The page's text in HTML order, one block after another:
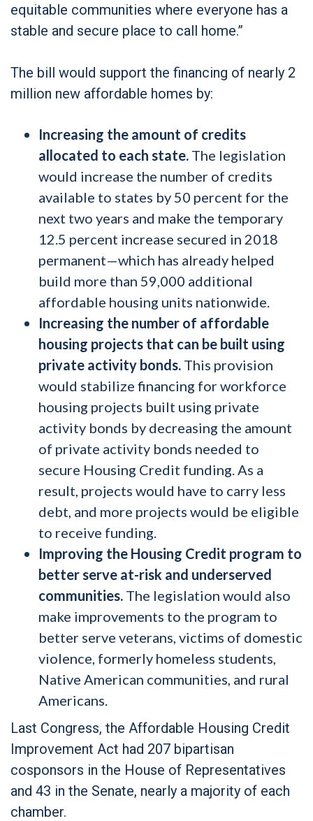
equitable communities where everyone has a
stable and secure place to call home.”
The bill would support the financing of nearly 2
million new affordable homes by:
Increasing the amount of credits
allocated to each state. The legislation
would increase the number of credits
available to states by 50 percent for the
next two years and make the temporary
12.5 percent increase secured in 2018
permanent—which has already helped
build more than 59,000 additional
affordable housing units nationwide.
Increasing the number of affordable
housing projects that can be built using
private activity bonds. This provision
would stabilize financing for workforce
housing projects built using private
activity bonds by decreasing the amount
of private activity bonds needed to
secure Housing Credit funding. As a
result, projects would have to carry less
debt, and more projects would be eligible
to receive funding.
Improving the Housing Credit program to
better serve at-risk and underserved
communities. The legislation would also
make improvements to the program to
better serve veterans, victims of domestic
violence, formerly homeless students,
Native American communities, and rural
Americans.
Last Congress, the Affordable Housing Credit
Improvement Act had 207 bipartisan
cosponsors in the House of Representatives
and 43 in the Senate, nearly a majority of each
chamber.